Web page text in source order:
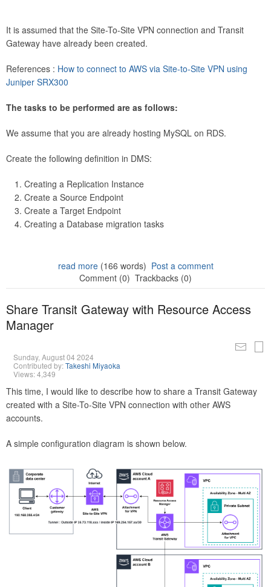
It is assumed that the Site-To-Site VPN connection and Transit
Gateway have already been created.
References : How to connect to AWS via Site-to-Site VPN using
Juniper SRX300
The tasks to be performed are as follows:
We assume that you are already hosting MySQL on RDS.
Create the following definition in DMS:
Creating a Replication Instance
Create a Source Endpoint
Create a Target Endpoint
Creating a Database migration tasks
read more(166 words) Post a comment
Comment (0) Trackbacks (0)
Share Transit Gateway with Resource Access
Manager
Sunday, August 04 2024
Contributed by:Takeshi Miyaoka
Views: 4,349
This time, I would like to describe how to share a Transit Gateway
created with a Site-To-Site VPN connection with other AWS
accounts.
A simple configuration diagram is shown below.